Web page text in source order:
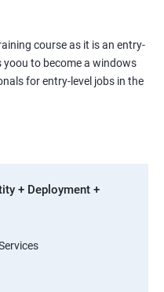
course as it is an entry-
to become a windows
for entry-level jobs in the
+ Deployment +